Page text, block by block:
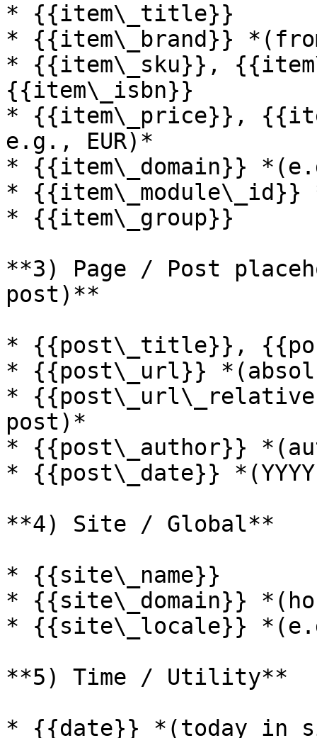
* {{item\_title}}
* {{item\_brand}}
* {{item\_sku}},
{{item\_isbn}}
* {{item\_price}},
e.g., EUR)*
* {{item\_domain}}
* {{item\_module\_id}}
* {{item\_group}}
**3) Page / Post
post)**
* {{post\_title}},
* {{post\_url}}
*
post)*
* {{post\_author}}
* {{post\_date}} *(YYYY-
**4) Site / Global**
* {{site\_name}}
* {{site\_domain}}
* {{site\_locale}}
**5) Time / Utility**
* {{date}} *(today in